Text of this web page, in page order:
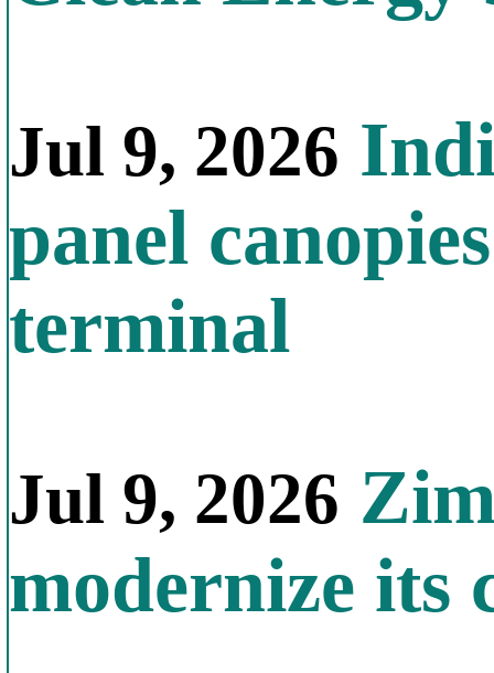
Jul 9, 2026
panel
terminal
Jul 9, 2026
modernize its